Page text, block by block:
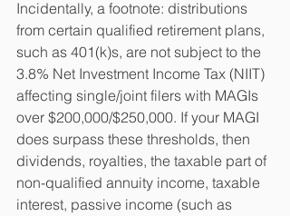
Incidentally, a footnote: distributions
from certain qualified retirement plans,
such as 401(k)s, are not subject to the
3.8% Net Investment Income Tax (NIIT)
affecting single/joint filers with MAGIs
over $200,000/$250,000. If your MAGI
does surpass these thresholds, then
dividends, royalties, the taxable part of
non-qualified annuity income, taxable
interest, passive income (such as